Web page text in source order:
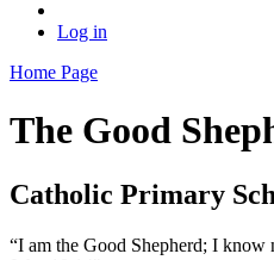
Log in
Home Page
The Good
Catholic Primary
“I am the Good Shepherd; I